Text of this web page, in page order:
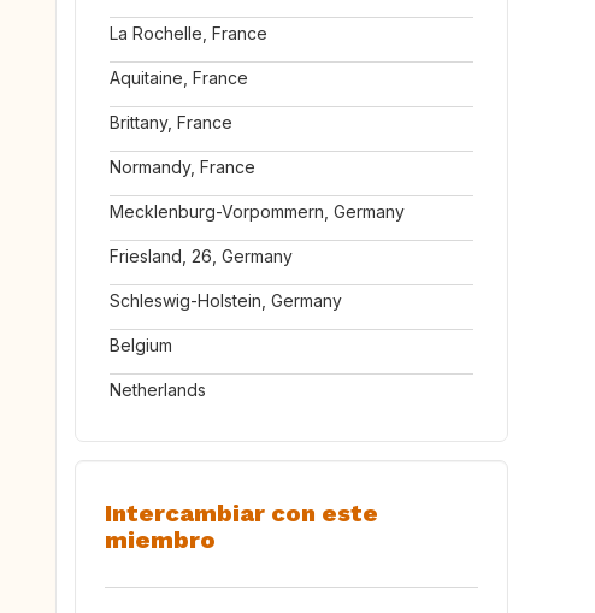
La Rochelle, France
Aquitaine, France
Brittany, France
Normandy, France
Mecklenburg-Vorpommern, Germany
Friesland, 26, Germany
Schleswig-Holstein, Germany
Belgium
Netherlands
Intercambiar con este
miembro